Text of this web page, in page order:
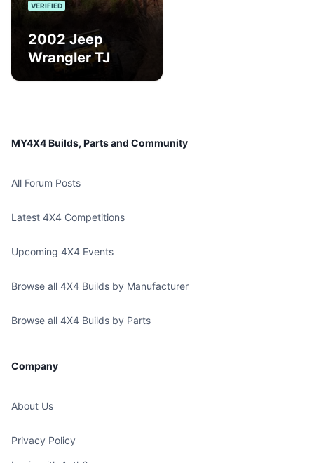
VERIFIED
2002 Jeep
Wrangler TJ
MY4X4 Builds, Parts and Community
All Forum Posts
Latest 4X4 Competitions
Upcoming 4X4 Events
Browse all 4X4 Builds by Manufacturer
Browse all 4X4 Builds by Parts
Company
About Us
Privacy Policy